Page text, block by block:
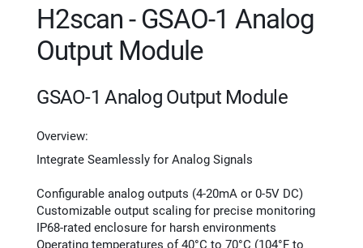
H2scan - GSAO-1 Analog
Output Module
GSAO-1 Analog Output Module
Overview:
Integrate Seamlessly for Analog Signals
Configurable analog outputs (4-20mA or 0-5V DC)
Customizable output scaling for precise monitoring
IP68-rated enclosure for harsh environments